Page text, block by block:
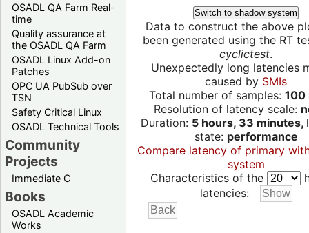
OSADL QA Farm Real-
time
Quality assurance at
the OSADL QA Farm
OSADL Linux Add-on
Patches
OPC UA PubSub over
TSN
Safety Critical Linux
OSADL Technical Tools
Community
Projects
Immediate C
Books
OSADL Academic
Works
Switch to shadow system
Data to construct the above
been generated using the RT
cyclictest.
Unexpectedly long latencies
caused by SMIs
Total number of samples: 100
Resolution of latency scale:
Duration: 5 hours, 33 minutes,
state: performance
Compare latency of primary
system
Characteristics of the
latencies: